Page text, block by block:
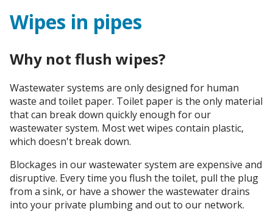
Wipes in pipes
Why not flush wipes?
Wastewater systems are only designed for human
waste and toilet paper. Toilet paper is the only material
that can break down quickly enough for our
wastewater system. Most wet wipes contain plastic,
which doesn't break down.
Blockages in our wastewater system are expensive and
disruptive. Every time you flush the toilet, pull the plug
from a sink, or have a shower the wastewater drains
into your private plumbing and out to our network.